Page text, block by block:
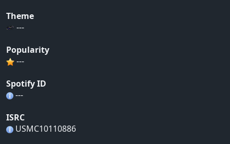
Theme
---
Popularity
---
Spotify ID
---
ISRC
USMC10110886